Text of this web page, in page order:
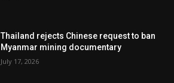
Thailand rejects Chinese request to ban
Myanmar mining documentary
July 17, 2026